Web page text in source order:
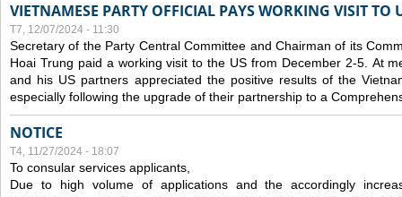
VIETNAMESE PARTY OFFICIAL PAYS WORKING VISIT TO
T7, 12/07/2024 - 11:30
Secretary of the Party Central Committee and Chairman of its
Hoai Trung paid a working visit to the US from December 2-5. At
and his US partners appreciated the positive results of the
especially following the upgrade of their partnership to a
NOTICE
T4, 11/27/2024 - 18:07
To consular services applicants,
Due to high volume of applications and the accordingly